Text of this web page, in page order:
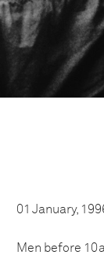
01 January,
Men before